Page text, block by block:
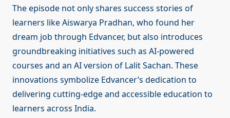
The episode not only shares success stories of
learners like Aiswarya Pradhan, who found her
dream job through Edvancer, but also introduces
groundbreaking initiatives such as AI-powered
courses and an AI version of Lalit Sachan. These
innovations symbolize Edvancer’s dedication to
delivering cutting-edge and accessible education to
learners across India.